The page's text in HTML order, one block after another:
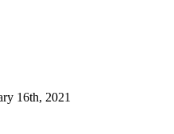
16th, 2021